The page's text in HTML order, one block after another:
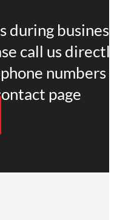
during
call us
numbers
page